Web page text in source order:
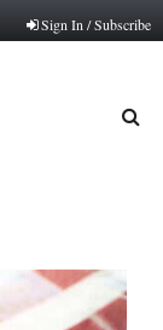
Sign In / Subscribe